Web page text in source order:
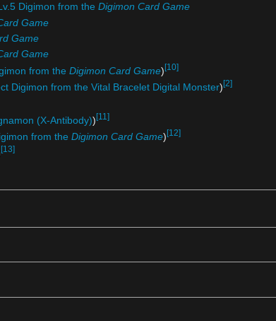
Digimon from the Digimon Card Game
Game
Game
Game
from the Digimon Card Game)[10]
Digimon from the Vital Bracelet Digital Monster) [2]
(X-Antibody))[11]
from the Digimon Card Game)[12]
[13]